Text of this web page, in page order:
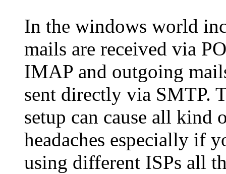
In the windows world
mails are received via
IMAP and outgoing
sent directly via SMTP.
setup can cause all kind
headaches especially if
using different ISPs all